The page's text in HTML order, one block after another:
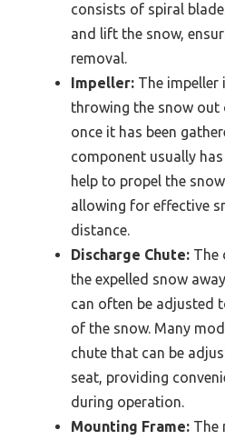
consists of spiral
and lift the snow,
removal.
Impeller: The impeller
throwing the snow out
once it has been
component usually
help to propel the
allowing for effective
distance.
Discharge Chute: The
the expelled snow
can often be adjusted
of the snow. Many
chute that can be
seat, providing
during operation.
Mounting Frame: The